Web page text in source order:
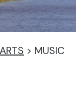
ARTS > MUSIC